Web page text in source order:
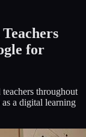
for
throughout
a digital learning